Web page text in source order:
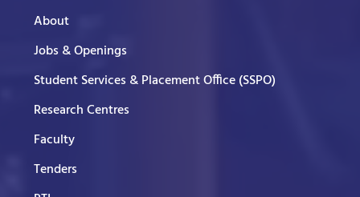
About
Jobs & Openings
Student Services & Placement Office (SSPO)
Research Centres
Faculty
Tenders